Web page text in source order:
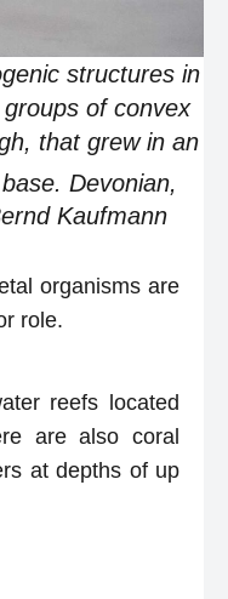
structures in
of convex
that grew in an
Devonian,
Kaufmann
organisms are
role.
reefs located
are also coral
at depths of up